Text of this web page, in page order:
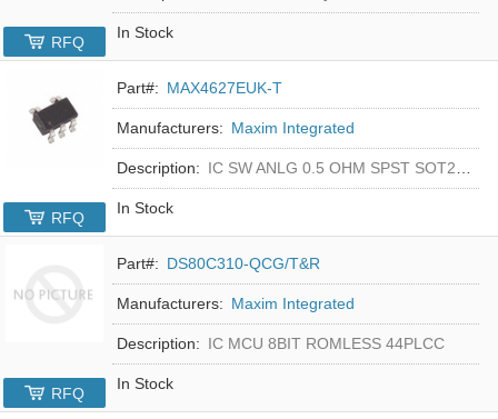
In Stock
RFQ
Part#: MAX4627EUK-T
Manufacturers: Maxim Integrated
Description: IC SW ANLG 0.5 OHM SPST SOT23-5
In Stock
RFQ
Part#: DS80C310-QCG/T&R
Manufacturers: Maxim Integrated
Description: IC MCU 8BIT ROMLESS 44PLCC
In Stock
RFQ